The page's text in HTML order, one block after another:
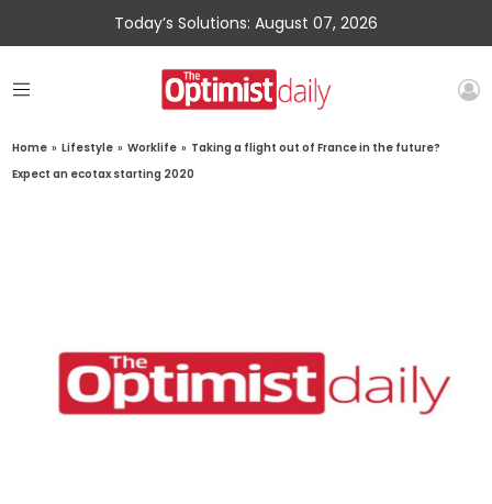
Today’s Solutions: August 07, 2026
Home » Lifestyle » Worklife » Taking a flight out of France in the future?
Expect an ecotax starting 2020